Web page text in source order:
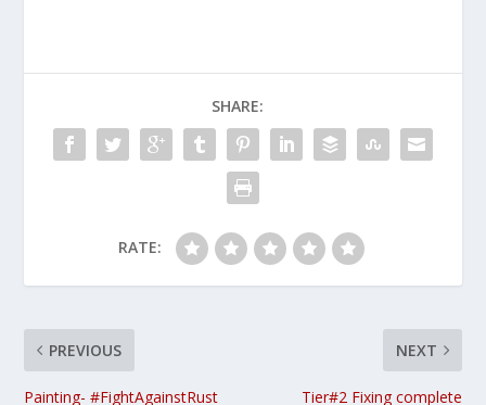
SHARE:
RATE:
PREVIOUS
Painting- #FightAgainstRust
NEXT
Tier#2 Fixing complete